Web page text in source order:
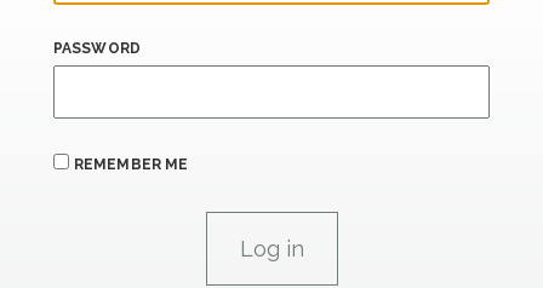
PASSWORD
REMEMBER ME